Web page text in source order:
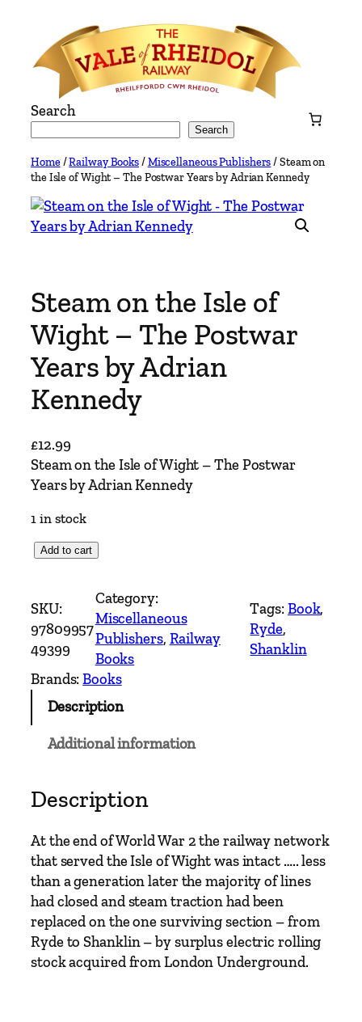
content
Search
Search
Home/Railway Books/Miscellaneous Publishers/ Steam on
the Isle of Wight – The Postwar Years by Adrian Kennedy
Steam on the Isle of
Wight – The Postwar
Years by Adrian
Kennedy
£12.99
Steam on the Isle of Wight – The Postwar
Years by Adrian Kennedy
1 in stock
a
m
o
n
t
l
o
f
W
i
h
Add to cart
SKU:
97809957
49399
Category:
Miscellaneous
Publishers, Railway
Books
Tags:Book
Ryde
Shanklin
Brands:Books
Description
Additional information
Description
At the end of World War 2 the railway network
that served the Isle of Wight was intact ….. less
than a generation later the majority of lines
had closed and steam traction had been
replaced on the one surviving section – from
Ryde to Shanklin – by surplus electric rolling
stock acquired from London Underground.